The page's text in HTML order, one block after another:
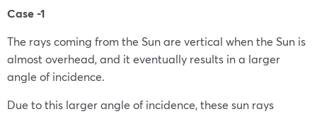
Case -1
The rays coming from the Sun are vertical when the Sun is
almost overhead, and it eventually results in a larger
angle of incidence.
Due to this larger angle of incidence, these sun rays